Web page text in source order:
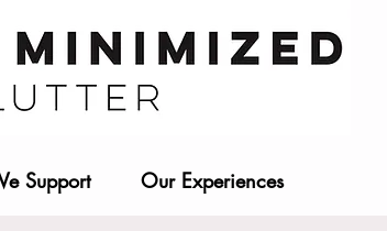
Support Our Experiences